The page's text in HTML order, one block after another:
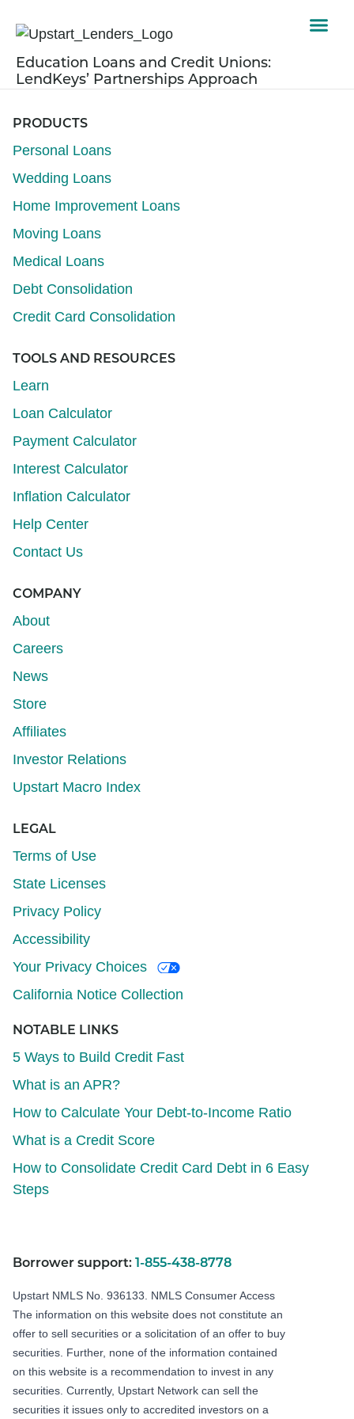
Education Loans and Credit Unions:
LendKeys’ Partnerships Approach
PRODUCTS
Personal Loans
Wedding Loans
Home Improvement Loans
Moving Loans
Medical Loans
Debt Consolidation
Credit Card Consolidation
TOOLS AND RESOURCES
Learn
Loan Calculator
Payment Calculator
Interest Calculator
Inflation Calculator
Help Center
Contact Us
COMPANY
About
Careers
News
Store
Affiliates
Investor Relations
Upstart Macro Index
LEGAL
Terms of Use
State Licenses
Privacy Policy
Accessibility
Your Privacy Choices
California Notice Collection
NOTABLE LINKS
5 Ways to Build Credit Fast
What is an APR?
How to Calculate Your Debt-to-Income Ratio
What is a Credit Score
How to Consolidate Credit Card Debt in 6 Easy
Steps
Borrower support: 1-855-438-8778
Upstart NMLS No. 936133. NMLS Consumer Access
The information on this website does not constitute an
offer to sell securities or a solicitation of an offer to buy
securities. Further, none of the information contained
on this website is a recommendation to invest in any
securities. Currently, Upstart Network can sell the
securities it issues only to accredited investors on a